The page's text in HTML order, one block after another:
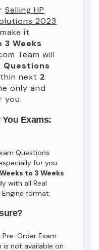
Selling HP
2023
it
3 Weeks
Team will
Questions
next 2
only and
you.
Exams:
Questions
for you.
to 3 Weeks
with all Real
Engine format.
Order Exam
is not available on